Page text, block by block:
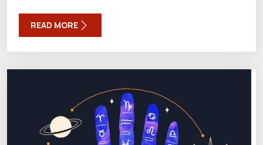
READ MORE